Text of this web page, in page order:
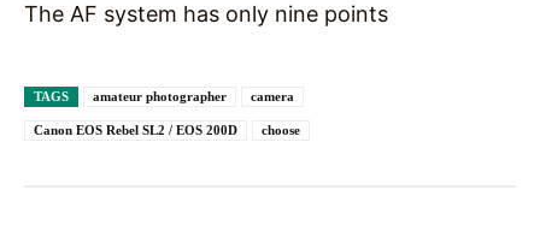
The AF system has only nine points
TAGS amateur photographer camera
Canon EOS Rebel SL2 / EOS 200D choose